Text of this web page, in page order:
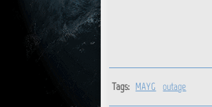
Tags: MAYG outage